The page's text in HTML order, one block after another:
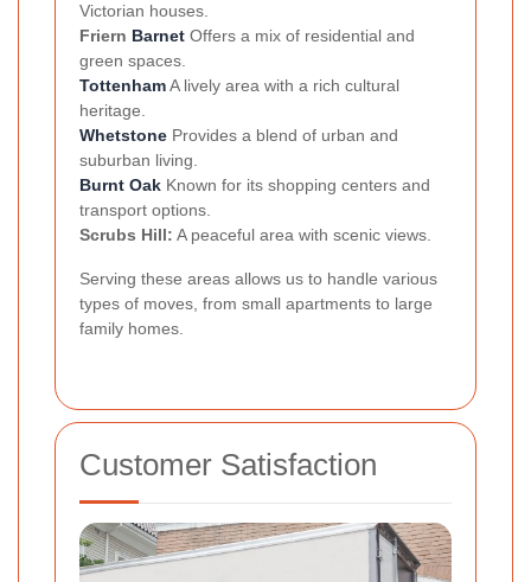
Victorian houses.
Friern Barnet Offers a mix of residential and
green spaces.
TottenhamA lively area with a rich cultural
heritage.
Whetstone Provides a blend of urban and
suburban living.
Burnt Oak Known for its shopping centers and
transport options.
Scrubs Hill: A peaceful area with scenic views.
Serving these areas allows us to handle various
types of moves, from small apartments to large
family homes.
Customer Satisfaction